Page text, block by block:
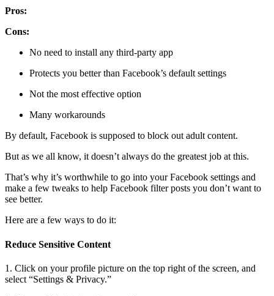
Pros:
Cons:
No need to install any third-party app
Protects you better than Facebook’s default settings
Not the most effective option
Many workarounds
By default, Facebook is supposed to block out adult content.
But as we all know, it doesn’t always do the greatest job at this.
That’s why it’s worthwhile to go into your Facebook settings and
make a few tweaks to help Facebook filter posts you don’t want to
see better.
Here are a few ways to do it:
Reduce Sensitive Content
1. Click on your profile picture on the top right of the screen, and
select “Settings & Privacy.”